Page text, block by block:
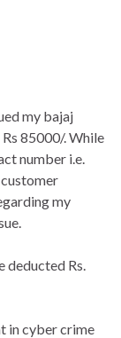
my bajaj
85000/. While
number i.e.
my
deducted Rs.
in cyber crime